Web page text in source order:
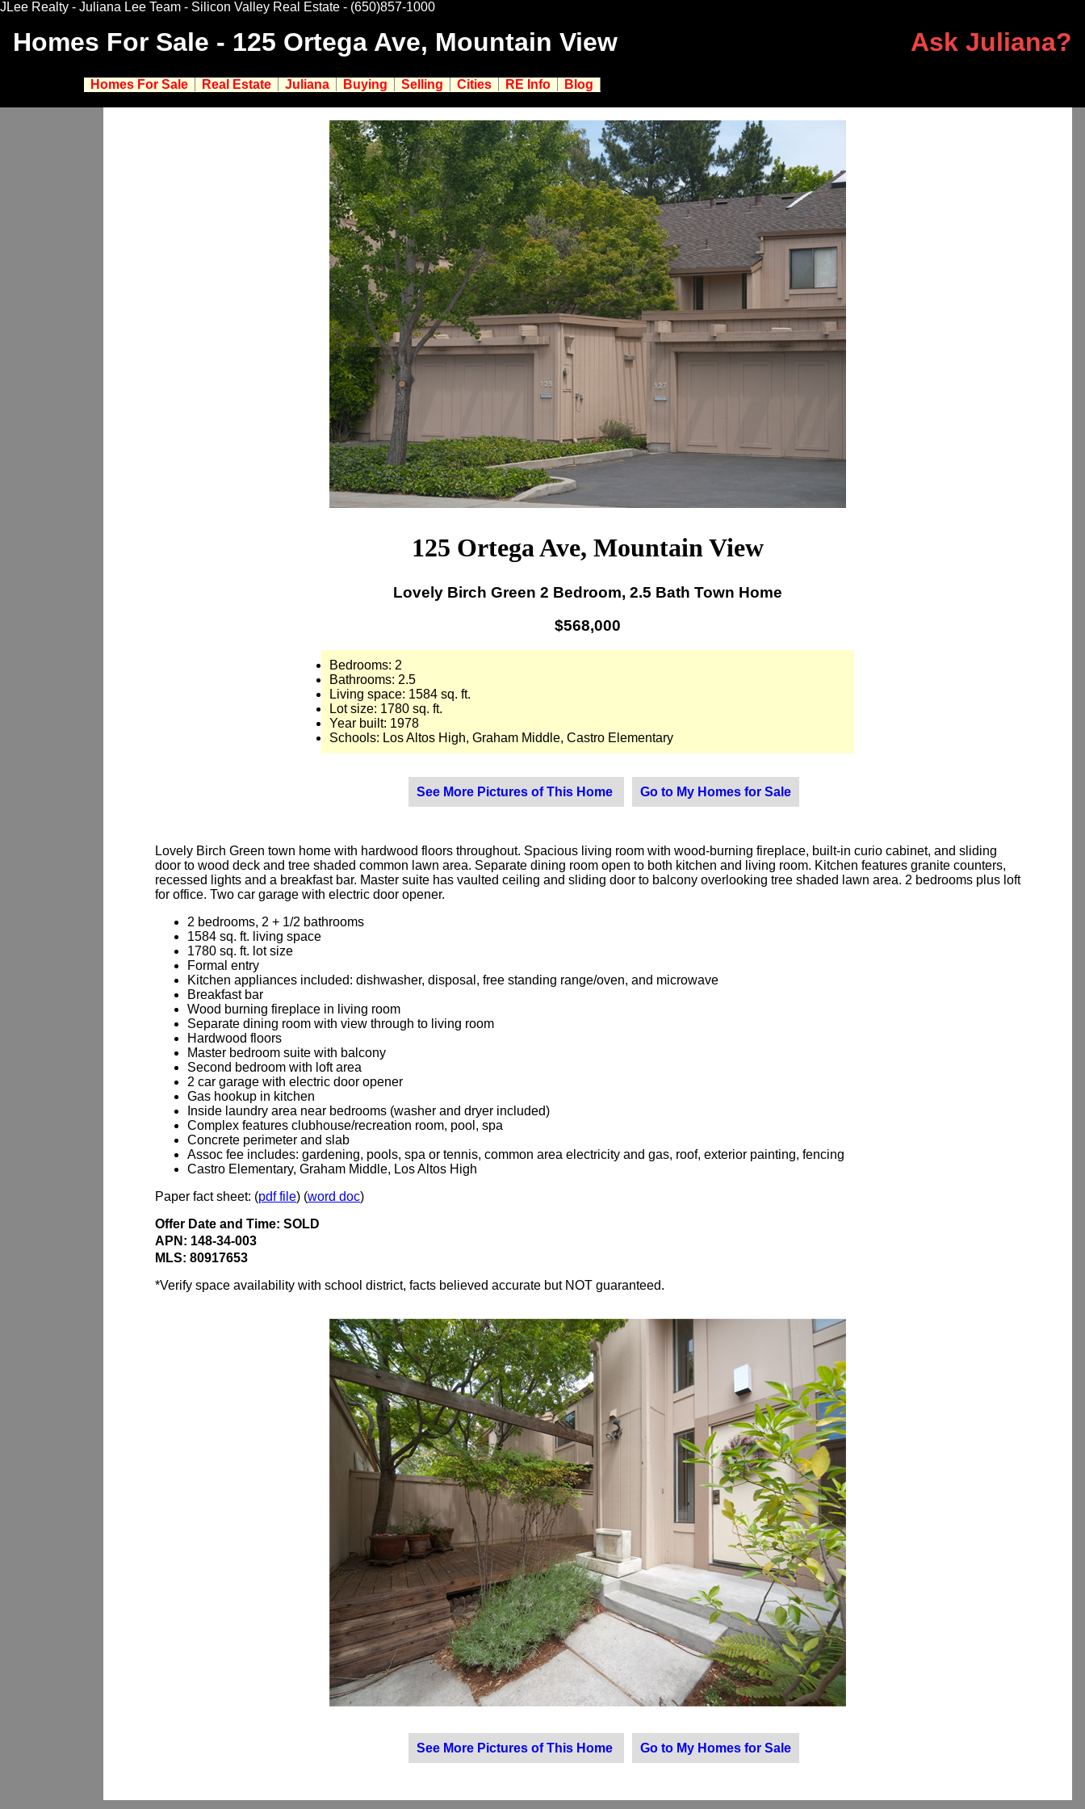
JLee Realty - Juliana Lee Team - Silicon Valley Real Estate - (650)857-1000
Homes For Sale - 125 Ortega Ave, Mountain View Ask Juliana?
125 Ortega Ave, Mountain View
Lovely Birch Green 2 Bedroom, 2.5 Bath Town Home
$568,000
Bedrooms: 2
Bathrooms: 2.5
Living space: 1584 sq. ft.
Lot size: 1780 sq. ft.
Year built: 1978
Schools: Los Altos High, Graham Middle, Castro Elementary
See More Pictures of This Home Go to My Homes for Sale
Lovely Birch Green town home with hardwood floors throughout. Spacious living room with wood-burning fireplace, built-in curio cabinet, and sliding
door to wood deck and tree shaded common lawn area. Separate dining room open to both kitchen and living room. Kitchen features granite counters,
recessed lights and a breakfast bar. Master suite has vaulted ceiling and sliding door to balcony overlooking tree shaded lawn area. 2 bedrooms plus loft
for office. Two car garage with electric door opener.
2 bedrooms, 2 + 1/2 bathrooms
1584 sq. ft. living space
1780 sq. ft. lot size
Formal entry
Kitchen appliances included: dishwasher, disposal, free standing range/oven, and microwave
Breakfast bar
Wood burning fireplace in living room
Separate dining room with view through to living room
Hardwood floors
Master bedroom suite with balcony
Second bedroom with loft area
2 car garage with electric door opener
Gas hookup in kitchen
Inside laundry area near bedrooms (washer and dryer included)
Complex features clubhouse/recreation room, pool, spa
Concrete perimeter and slab
Assoc fee includes: gardening, pools, spa or tennis, common area electricity and gas, roof, exterior painting, fencing
Castro Elementary, Graham Middle, Los Altos High
Paper fact sheet: (pdf file) (word doc)
Offer Date and Time: SOLD
APN: 148-34-003
MLS: 80917653
*Verify space availability with school district, facts believed accurate but NOT guaranteed.
See More Pictures of This Home Go to My Homes for Sale
Homes For Sale Real Estate Juliana Buying Selling Cities RE Info Blog